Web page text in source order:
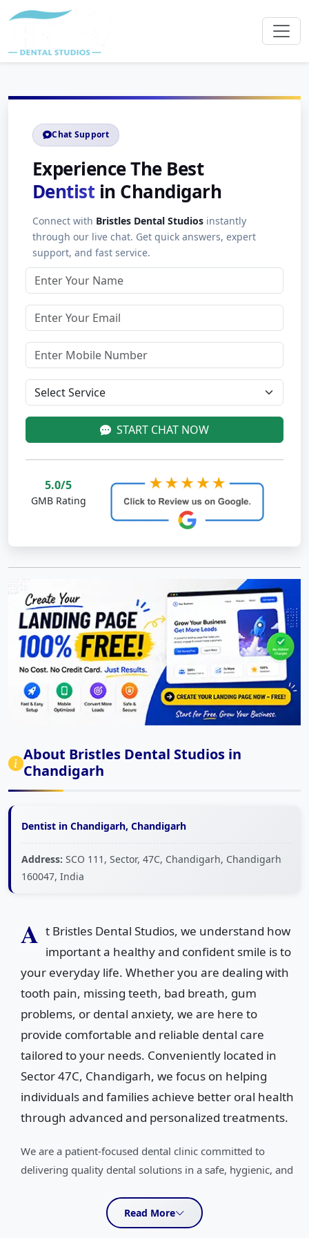
Chat Support
Experience The Best
Dentist in Chandigarh
Connect with Bristles Dental Studios instantly
through our live chat. Get quick answers, expert
support, and fast service.
START CHAT NOW
5.0/5
GMB Rating
About Bristles Dental Studios in
Chandigarh
Dentist in Chandigarh, Chandigarh
Address: SCO 111, Sector, 47C, Chandigarh, Chandigarh
160047, India
A t Bristles Dental Studios, we understand how
important a healthy and confident smile is to
your everyday life. Whether you are dealing with
tooth pain, missing teeth, bad breath, gum
problems, or dental anxiety, we are here to
provide comfortable and reliable dental care
tailored to your needs. Conveniently located in
Sector 47C, Chandigarh, we focus on helping
individuals and families achieve better oral health
through advanced and personalized treatments.
We are a patient-focused dental clinic committed to
delivering quality dental solutions in a safe, hygienic, and
range of dental treatments including oral cancer
treatment, full mouth rehabilitation, wisdom tooth
Read More